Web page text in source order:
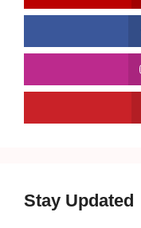
Stay Updated